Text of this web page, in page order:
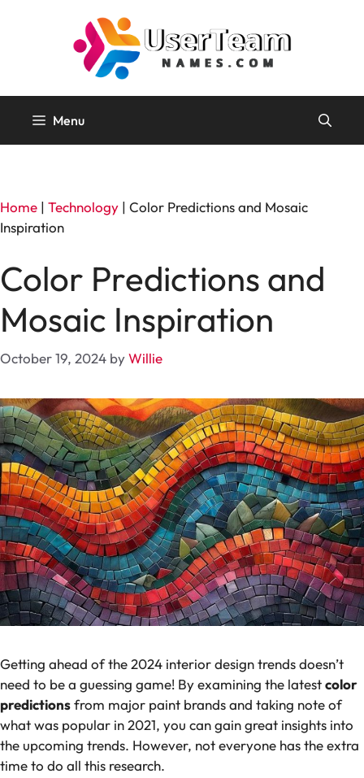
Menu
Home | Technology | Color Predictions and Mosaic
Inspiration
Color Predictions and
Mosaic Inspiration
October 19, 2024 byWillie
Getting ahead of the 2024 interior design trends doesn’t
need to be a guessing game! By examining the latestcolor
predictionsfrom major paint brands and taking note of
what was popular in 2021, you can gain great insights into
the upcoming trends. However, not everyone has the extra
time to do all this research.